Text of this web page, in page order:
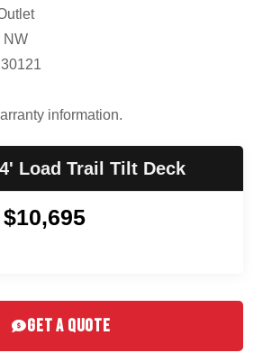
NW
information.
Load Trail Tilt Deck
GET A QUOTE